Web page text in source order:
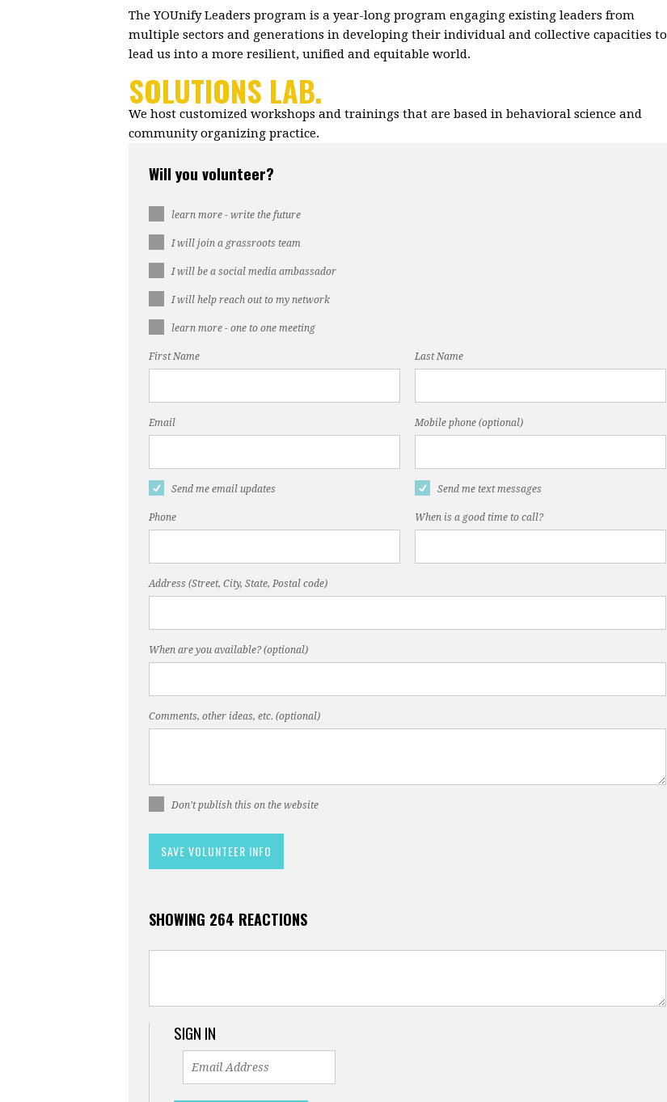
The YOUnify Leaders program is a year-long program engaging existing leaders from
multiple sectors and generations in developing their individual and collective capacities to
lead us into a more resilient, unified and equitable world.
SOLUTIONS LAB.
We host customized workshops and trainings that are based in behavioral science and
community organizing practice.
Will you volunteer?
learn more - write the future
I will join a grassroots team
I will be a social media ambassador
I will help reach out to my network
learn more - one to one meeting
First Name Last Name
Email Mobile phone (optional)
Send me email updates Send me text messages
Phone When is a good time to call?
Address (Street, City, State, Postal code)
When are you available? (optional)
Comments, other ideas, etc. (optional)
Don't publish this on the website
SHOWING 264 REACTIONS
SIGN IN